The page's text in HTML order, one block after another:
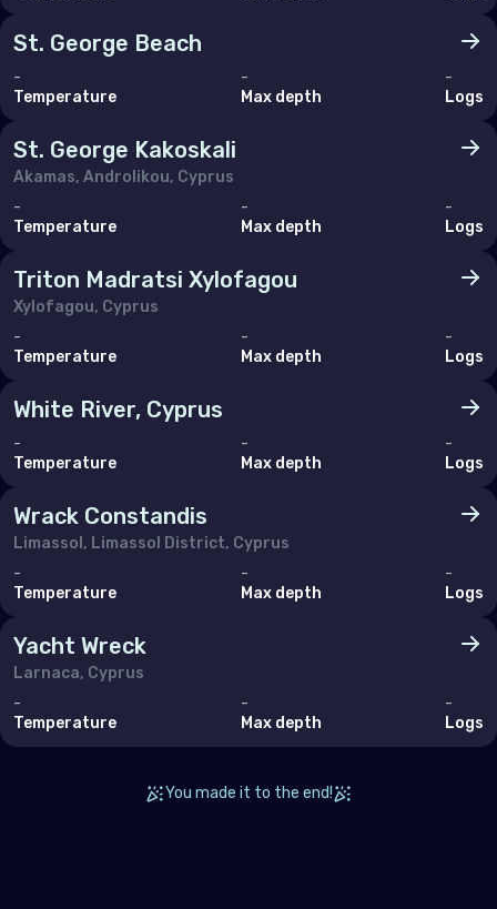
St. George Beach
-
Temperature
-
Max depth
-
Logs
St. George Kakoskali
Akamas, Androlikou, Cyprus
-
Temperature
-
Max depth
-
Logs
Triton Madratsi Xylofagou
Xylofagou, Cyprus
-
Temperature
-
Max depth
-
Logs
White River, Cyprus
-
Temperature
-
Max depth
-
Logs
Wrack Constandis
Limassol, Limassol District, Cyprus
-
Temperature
-
Max depth
-
Logs
Yacht Wreck
Larnaca, Cyprus
-
Temperature
-
Max depth
-
Logs
You made it to the end!